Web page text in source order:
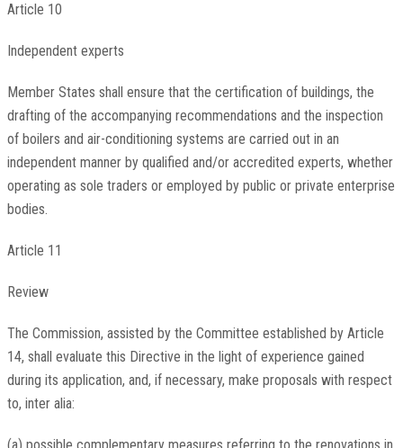
Article 10
Independent experts
Member States shall ensure that the certification of buildings, the
drafting of the accompanying recommendations and the inspection
of boilers and air-conditioning systems are carried out in an
independent manner by qualified and/or accredited experts, whether
operating as sole traders or employed by public or private enterprise
bodies.
Article 11
Review
The Commission, assisted by the Committee established by Article
14, shall evaluate this Directive in the light of experience gained
during its application, and, if necessary, make proposals with respect
to, inter alia: